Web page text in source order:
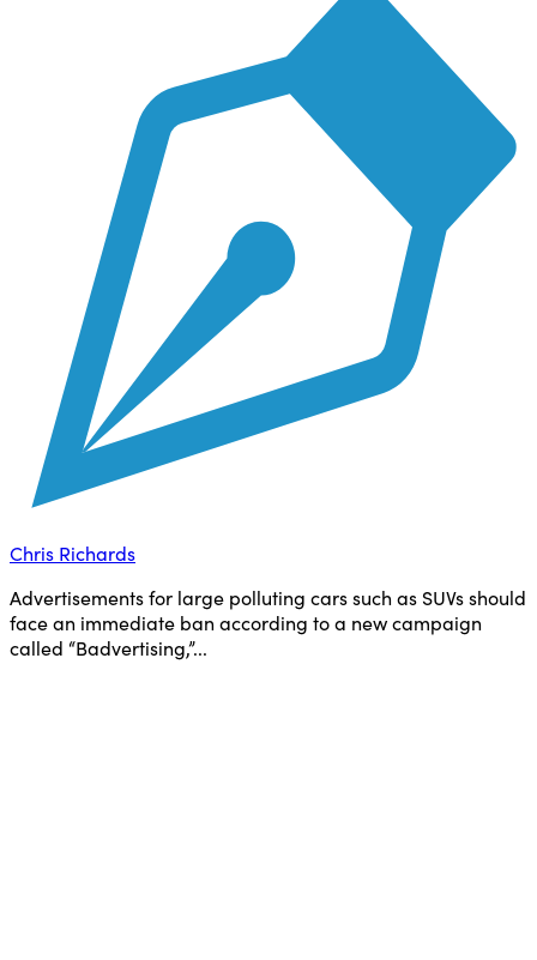
Chris Richards
Advertisements for large polluting cars such as SUVs should
face an immediate ban according to a new campaign
called “Badvertising,”...